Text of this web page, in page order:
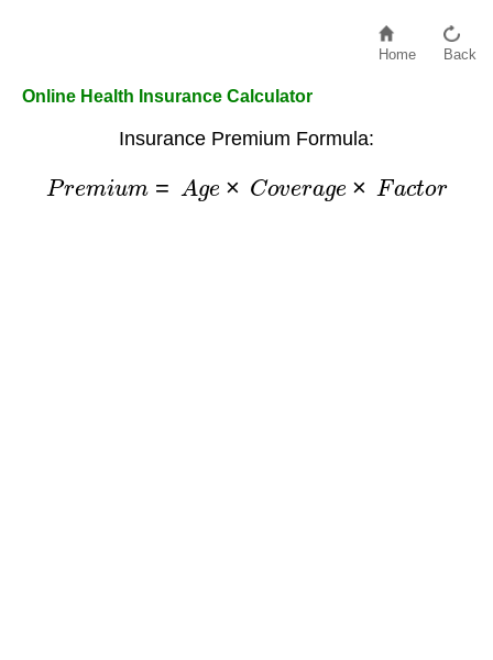
Home Back
Online Health Insurance Calculator
Insurance Premium Formula:
m A ×Cov ×F ac r